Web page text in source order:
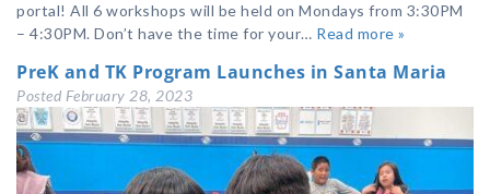
portal! All 6 workshops will be held on Mondays from 3:30PM
– 4:30PM. Don’t have the time for your… Read more »
PreK and TK Program Launches in Santa Maria
Posted February 28, 2023